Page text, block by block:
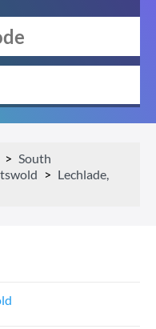
South
Lechlade,